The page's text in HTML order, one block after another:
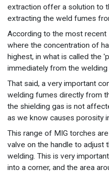
extraction offer a solution to
extracting the weld fumes
According to the most recent
where the concentration of
highest, in what is called the
immediately from the welding
That said, a very important
welding fumes directly from
the shielding gas is not
as we know causes porosity
This range of MIG torches
valve on the handle to adjust
welding. This is very
into a corner, and the area